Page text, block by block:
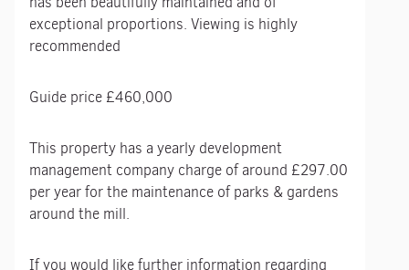
exceptional proportions. Viewing is highly
recommended
Guide price £460,000
This property has a yearly development
management company charge of around £297.00
per year for the maintenance of parks & gardens
around the mill.
If you would like further information regarding